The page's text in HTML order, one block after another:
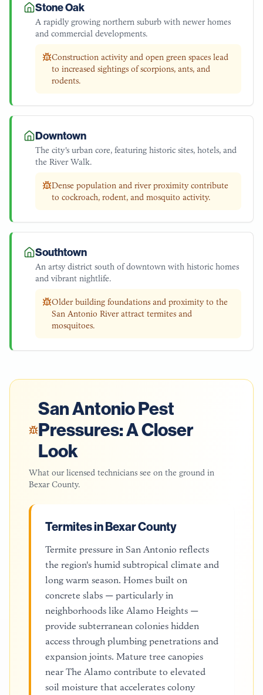
Stone Oak
A rapidly growing northern suburb with newer homes
and commercial developments.
Construction activity and open green spaces lead
to increased sightings of scorpions, ants, and
rodents.
Downtown
The city's urban core, featuring historic sites, hotels, and
the River Walk.
Dense population and river proximity contribute
to cockroach, rodent, and mosquito activity.
Southtown
An artsy district south of downtown with historic homes
and vibrant nightlife.
Older building foundations and proximity to the
San Antonio River attract termites and
mosquitoes.
San AntonioPest
Pressures: A Closer
Look
What our licensed technicians see on the ground in
Bexar County.
Termites in Bexar County
Termite pressure in San Antonio reflects
the region's humid subtropical climate and
long warm season. Homes built on
concrete slabs — particularly in
neighborhoods like Alamo Heights —
provide subterranean colonies hidden
access through plumbing penetrations and
expansion joints. Mature tree canopies
near The Alamo contribute to elevated
soil moisture that accelerates colony